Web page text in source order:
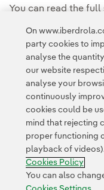
You can read the
Transparency in the
On
party cookies to
analyse the
our website
analyse your
continuously
cookies could be
mind that rejecting
proper functioning
playback of
Cookies Policy
You can also